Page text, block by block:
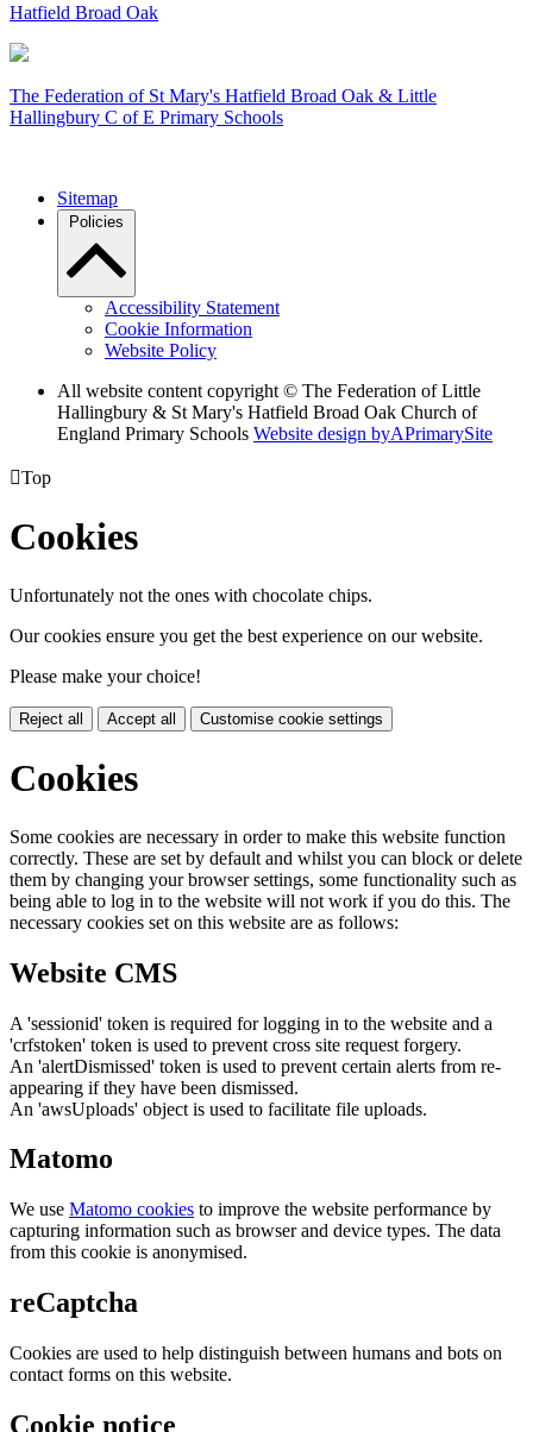
Hatfield Broad Oak
The Federation ofSt Mary's Hatfield Broad Oak & Little
Hallingbury C of E Primary Schools
Sitemap
Policies
Accessibility Statement
Cookie Information
Website Policy
All website content copyright © The Federation of Little
Hallingbury & St Mary's Hatfield Broad Oak Church of
England Primary Schools Website design byAPrimarySite
Top
Cookies
Unfortunately not the ones with chocolate chips.
Our cookies ensure you get the best experience on our website.
Please make your choice!
Reject all Accept all Customise cookie settings
Cookies
Some cookies are necessary in order to make this website function
correctly. These are set by default and whilst you can block or delete
them by changing your browser settings, some functionality such as
being able to log in to the website will not work if you do this. The
necessary cookies set on this website are as follows:
Website CMS
A 'sessionid' token is required for logging in to the website and a
'crfstoken' token is used to prevent cross site request forgery.
An 'alertDismissed' token is used to prevent certain alerts from re-
appearing if they have been dismissed.
An 'awsUploads' object is used to facilitate file uploads.
Matomo
We use Matomo cookies to improve the website performance by
capturing information such as browser and device types. The data
from this cookie is anonymised.
reCaptcha
Cookies are used to help distinguish between humans and bots on
contact forms on this website.
Cookie notice